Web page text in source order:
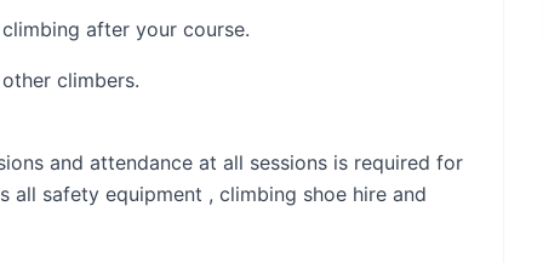
after your course.
climbers.
and attendance at all sessions is required for
safety equipment , climbing shoe hire and